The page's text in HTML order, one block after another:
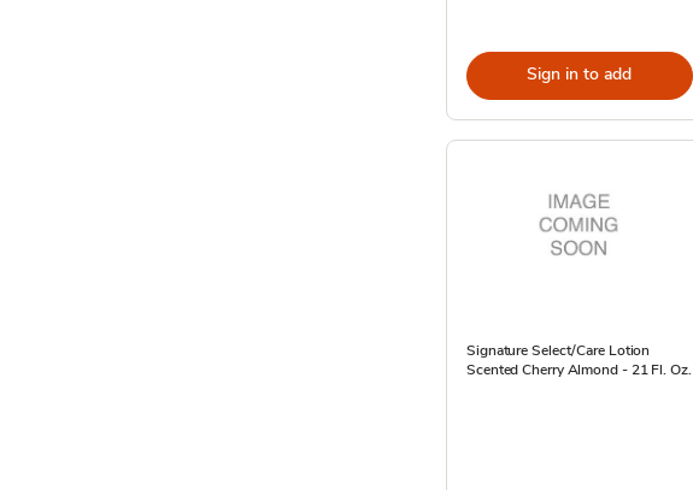
Sign in to add
Signature Select/Care Lotion
Scented Cherry Almond - 21 Fl. Oz.